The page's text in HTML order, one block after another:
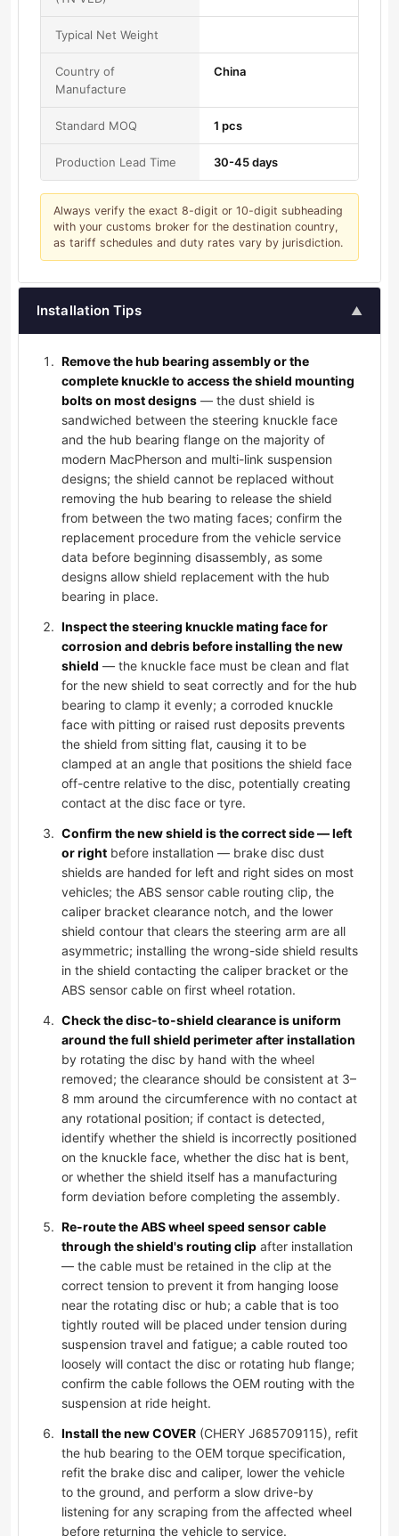
Typical Net Weight
Country of
Manufacture
China
Standard MOQ 1 pcs
Production Lead Time 30-45 days
Always verify the exact 8-digit or 10-digit subheading
with your customs broker for the destination country,
as tariff schedules and duty rates vary by jurisdiction.
Installation Tips ▲
Remove the hub bearing assembly or the
complete knuckle to access the shield mounting
bolts on most designs — the dust shield is
sandwiched between the steering knuckle face
and the hub bearing flange on the majority of
modern MacPherson and multi-link suspension
designs; the shield cannot be replaced without
removing the hub bearing to release the shield
from between the two mating faces; confirm the
replacement procedure from the vehicle service
data before beginning disassembly, as some
designs allow shield replacement with the hub
bearing in place.
Inspect the steering knuckle mating face for
corrosion and debris before installing the new
shield — the knuckle face must be clean and flat
for the new shield to seat correctly and for the hub
bearing to clamp it evenly; a corroded knuckle
face with pitting or raised rust deposits prevents
the shield from sitting flat, causing it to be
clamped at an angle that positions the shield face
off-centre relative to the disc, potentially creating
contact at the disc face or tyre.
Confirm the new shield is the correct side — left
or right before installation — brake disc dust
shields are handed for left and right sides on most
vehicles; the ABS sensor cable routing clip, the
caliper bracket clearance notch, and the lower
shield contour that clears the steering arm are all
asymmetric; installing the wrong-side shield results
in the shield contacting the caliper bracket or the
ABS sensor cable on first wheel rotation.
Check the disc-to-shield clearance is uniform
around the full shield perimeter after installation
by rotating the disc by hand with the wheel
removed; the clearance should be consistent at 3–
8 mm around the circumference with no contact at
any rotational position; if contact is detected,
identify whether the shield is incorrectly positioned
on the knuckle face, whether the disc hat is bent,
or whether the shield itself has a manufacturing
form deviation before completing the assembly.
Re-route the ABS wheel speed sensor cable
through the shield's routing clip after installation
— the cable must be retained in the clip at the
correct tension to prevent it from hanging loose
near the rotating disc or hub; a cable that is too
tightly routed will be placed under tension during
suspension travel and fatigue; a cable routed too
loosely will contact the disc or rotating hub flange;
confirm the cable follows the OEM routing with the
suspension at ride height.
Install the new COVER (CHERY J685709115), refit
the hub bearing to the OEM torque specification,
refit the brake disc and caliper, lower the vehicle
to the ground, and perform a slow drive-by
listening for any scraping from the affected wheel
before returning the vehicle to service.